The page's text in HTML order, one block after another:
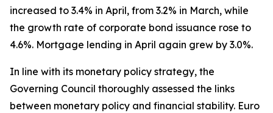
increased to 3.4% in April, from 3.2% in March, while
the growth rate of corporate bond issuance rose to
4.6%. Mortgage lending in April again grew by 3.0%.
In line with its monetary policy strategy, the
Governing Council thoroughly assessed the links
between monetary policy and financial stability. Euro